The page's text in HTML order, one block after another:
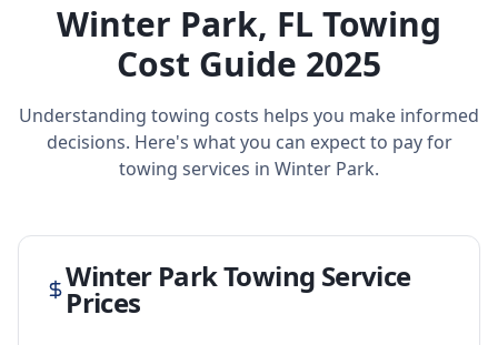
Winter Park, FL Towing
Cost Guide 2025
Understanding towing costs helps you make informed
decisions. Here's what you can expect to pay for
towing services in Winter Park.
Winter ParkTowing Service
Prices